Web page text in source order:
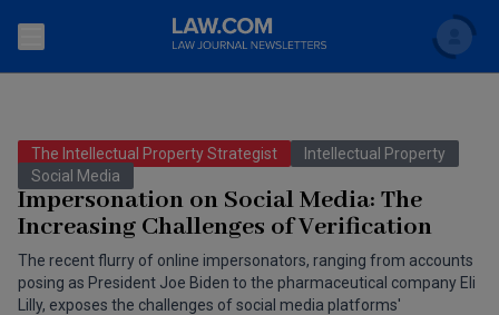
Search
Accounting and Financial Planning for Law Firms
The Bankruptcy Strategist
Business Crimes Bulletin
Topics
Commercial Law
Litigation
Scholar
FAQ
The Intellectual Property Strategist
Intellectual Property
Social Media
Impersonation on Social Media: The
Increasing Challenges of Verification
The recent flurry of online impersonators, ranging from accounts
posing as President Joe Biden to the pharmaceutical company Eli
Lilly, exposes the challenges of social media platforms'